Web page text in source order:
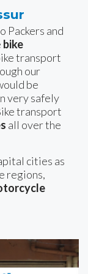
Packers and
bike
transport
our
be
very safely
transport
all over the
cities as
regions,